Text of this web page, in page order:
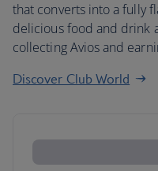
that converts into a fully
delicious food and drink
collecting Avios and
Discover Club World